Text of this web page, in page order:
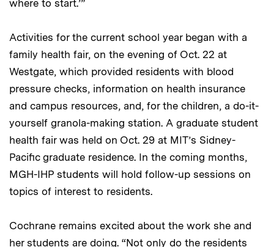
where to start.’”
Activities for the current school year began with a
family health fair, on the evening of Oct. 22 at
Westgate, which provided residents with blood
pressure checks, information on health insurance
and campus resources, and, for the children, a do-it-
yourself granola-making station. A graduate student
health fair was held on Oct. 29 at MIT’s Sidney-
Pacific graduate residence. In the coming months,
MGH-IHP students will hold follow-up sessions on
topics of interest to residents.
Cochrane remains excited about the work she and
her students are doing. “Not only do the residents